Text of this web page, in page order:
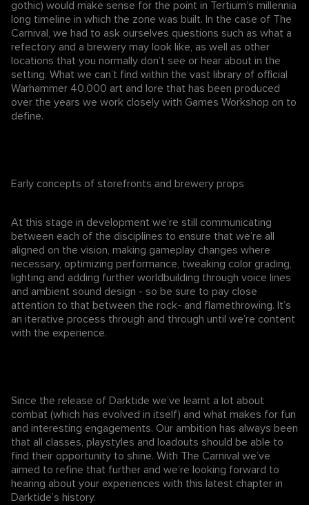
gothic) would make sense for the point in Tertium’s millennia
long timeline in which the zone was built. In the case of The
Carnival, we had to ask ourselves questions such as what a
refectory and a brewery may look like, as well as other
locations that you normally don’t see or hear about in the
setting. What we can’t find within the vast library of official
Warhammer 40,000 art and lore that has been produced
over the years we work closely with Games Workshop on to
define.
Early concepts of storefronts and brewery props
At this stage in development we’re still communicating
between each of the disciplines to ensure that we’re all
aligned on the vision, making gameplay changes where
necessary, optimizing performance, tweaking color grading,
lighting and adding further worldbuilding through voice lines
and ambient sound design - so be sure to pay close
attention to that between the rock- and flamethrowing. It’s
an iterative process through and through until we’re content
with the experience.
Since the release of Darktide we’ve learnt a lot about
combat (which has evolved in itself) and what makes for fun
and interesting engagements. Our ambition has always been
that all classes, playstyles and loadouts should be able to
find their opportunity to shine. With The Carnival we’ve
aimed to refine that further and we’re looking forward to
hearing about your experiences with this latest chapter in
Darktide’s history.